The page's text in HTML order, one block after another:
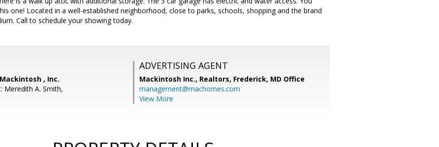
one! Located in a well-established neighborhood, close to parks, schools, shopping and the brand
Call to schedule your showing today.
, Inc.
Meredith A. Smith,
ADVERTISING AGENT
Mackintosh Inc., Realtors, Frederick, MD Office
management@machomes.com
View More